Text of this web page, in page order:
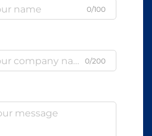
0/100
0/200